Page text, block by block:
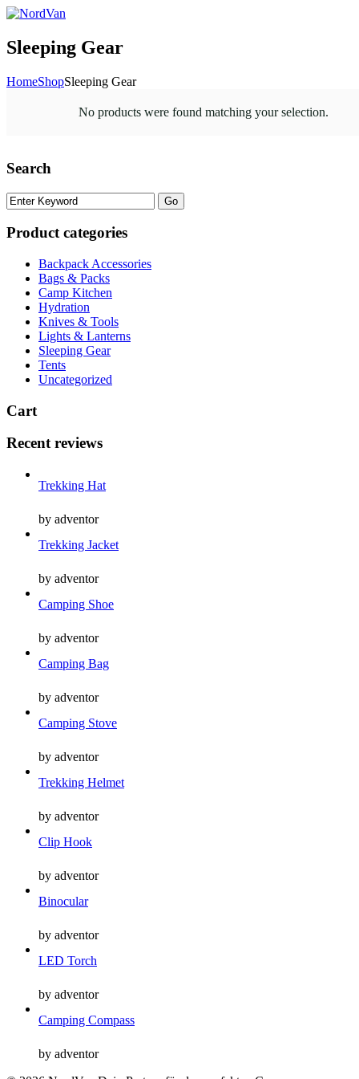
Sleeping Gear
HomeShopSleeping Gear
No products were found matching your selection.
Search
Product categories
Backpack Accessories
Bags & Packs
Camp Kitchen
Hydration
Knives & Tools
Lights & Lanterns
Sleeping Gear
Tents
Uncategorized
Cart
Recent reviews
Trekking Hat
by adventor
Trekking Jacket
by adventor
Camping Shoe
by adventor
Camping Bag
by adventor
Camping Stove
by adventor
Trekking Helmet
by adventor
Clip Hook
by adventor
Binocular
by adventor
LED Torch
by adventor
Camping Compass
by adventor